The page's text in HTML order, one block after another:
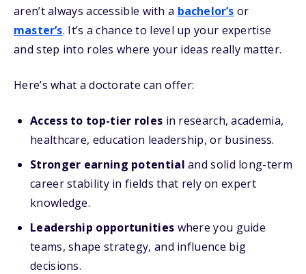
aren’t always accessible with a bachelor’s or
master’s. It’s a chance to level up your expertise
and step into roles where your ideas really matter.
Here’s what a doctorate can offer:
Access to top-tier roles in research, academia,
healthcare, education leadership, or business.
Stronger earning potential and solid long-term
career stability in fields that rely on expert
knowledge.
Leadership opportunities where you guide
teams, shape strategy, and influence big
decisions.